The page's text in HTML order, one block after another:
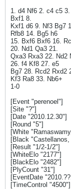
1. d4 Nf6 2. c4 c5
Bxf1 8.
Kxf1 d6 9. Nf3 Bg7
Rfb8 14. Bg5 h6
15. Bxf6 Bxf6 16.
20. Nd1 Qa3 21.
Qxa3 Rxa3 22. Nd2
26. f4 Kf8 27. e5
Bg7 28. Rcd2 Rxd2
Kf3 Ra8 33. Nb6+
1-0
[Event "perenoel"]
[Site "?"]
[Date "2010.12.30"]
[Round "5"]
[White
[Black "Castellanos,
[Result "1/2-1/2"]
[WhiteElo "2177"]
[BlackElo "2482"]
[PlyCount "31"]
[EventDate
[TimeControl "4500"]